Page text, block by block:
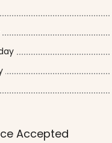
Accepted